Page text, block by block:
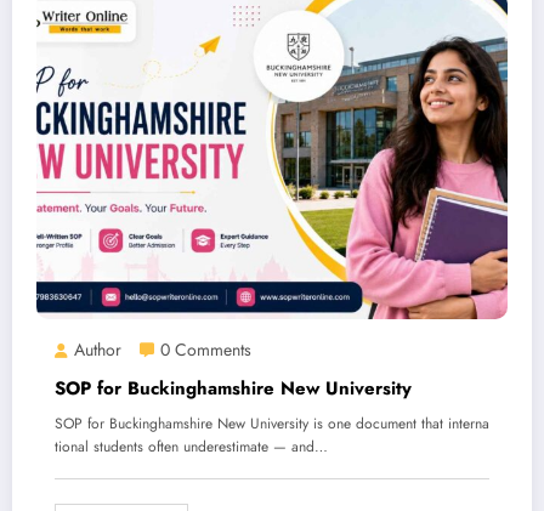
Author 0 Comments
SOP for Buckinghamshire New University
SOP for Buckinghamshire New University is one document that interna
tional students often underestimate — and…